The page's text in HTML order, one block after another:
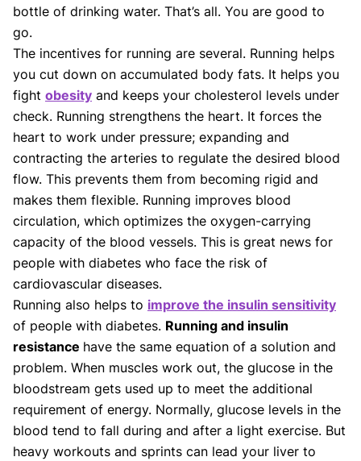
bottle of drinking water. That’s all. You are good to
go.
The incentives for running are several. Running helps
you cut down on accumulated body fats. It helps you
fight obesity and keeps your cholesterol levels under
check. Running strengthens the heart. It forces the
heart to work under pressure; expanding and
contracting the arteries to regulate the desired blood
flow. This prevents them from becoming rigid and
makes them flexible. Running improves blood
circulation, which optimizes the oxygen-carrying
capacity of the blood vessels. This is great news for
people with diabetes who face the risk of
cardiovascular diseases.
Running also helps to improve the insulin sensitivity
of people with diabetes. Running and insulin
resistance have the same equation of a solution and
problem. When muscles work out, the glucose in the
bloodstream gets used up to meet the additional
requirement of energy. Normally, glucose levels in the
blood tend to fall during and after a light exercise. But
heavy workouts and sprints can lead your liver to